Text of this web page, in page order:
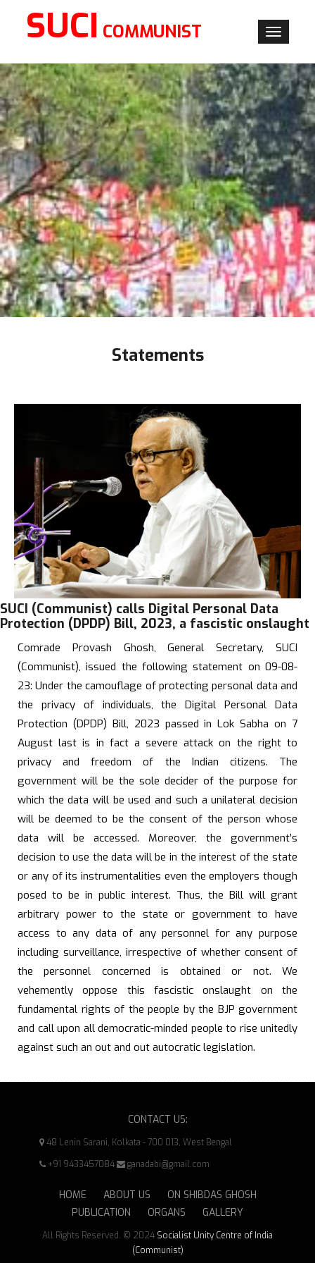
Toggle
SUCI COMMUNIST
×
Statements
SUCI (Communist) calls Digital Personal Data
Protection (DPDP) Bill, 2023, a fascistic onslaught
Comrade Provash Ghosh, General Secretary, SUCI
(Communist), issued the following statement on 09-08-
23: Under the camouflage of protecting personal data and
the privacy of individuals, the Digital Personal Data
Protection (DPDP) Bill, 2023 passed in Lok Sabha on 7
August last is in fact a severe attack on the right to
privacy and freedom of the Indian citizens. The
government will be the sole decider of the purpose for
which the data will be used and such a unilateral decision
will be deemed to be the consent of the person whose
data will be accessed. Moreover, the government’s
decision to use the data will be in the interest of the state
or any of its instrumentalities even the employers though
posed to be in public interest. Thus, the Bill will grant
arbitrary power to the state or government to have
access to any data of any personnel for any purpose
including surveillance, irrespective of whether consent of
the personnel concerned is obtained or not. We
vehemently oppose this fascistic onslaught on the
fundamental rights of the people by the BJP government
and call upon all democratic-minded people to rise unitedly
against such an out and out autocratic legislation.
CONTACT US:
48 Lenin Sarani, Kolkata - 700 013, West Bengal
+91 9433457084
ganadabi@gmail.com
HOME ABOUT US
ON SHIBDAS GHOSH
PUBLICATION
ORGANS GALLERY
All Rights Reserved. © 2024 Socialist Unity Centre of India
(Communist)